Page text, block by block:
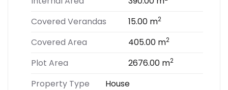
Covered Verandas 15.00 m2
Covered Area 405.00 m2
Plot Area 2676.00 m2
Property Type
House